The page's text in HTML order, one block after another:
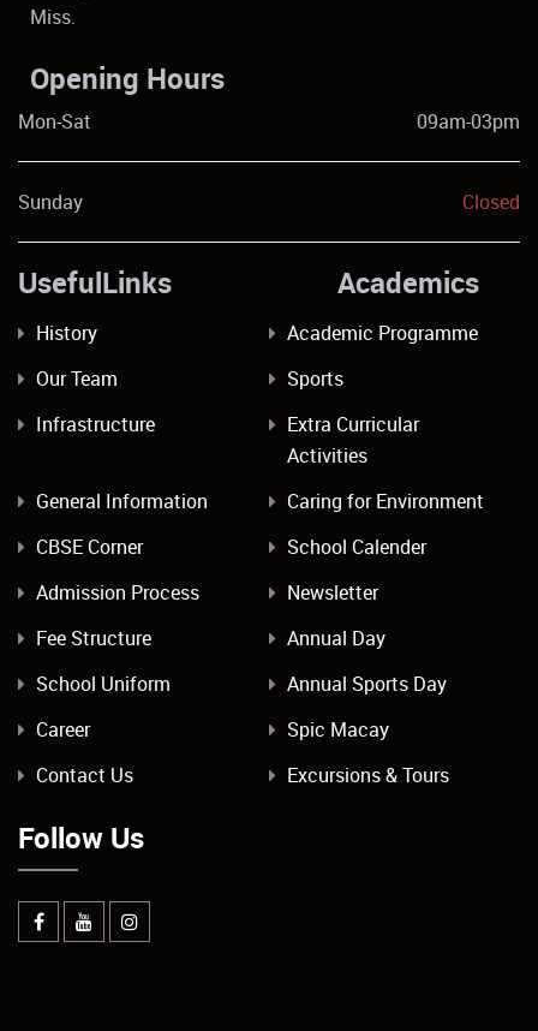
Miss.
Opening Hours
Mon-Sat 09am-03pm
Sunday Closed
UsefulLinks Academics
History
Academic Programme
Our Team
Sports
Infrastructure
Extra Curricular
Activities
General Information
Caring for Environment
CBSE Corner
School Calender
Admission Process
Newsletter
Fee Structure
Annual Day
School Uniform
Annual Sports Day
Career
Spic Macay
Contact Us
Excursions & Tours
Follow Us